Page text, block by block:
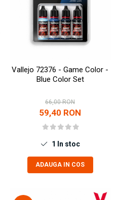
Vallejo 72376 - Game Color -
Blue Color Set
66,00 RON
59,40 RON
1 In stoc
ADAUGA IN COS